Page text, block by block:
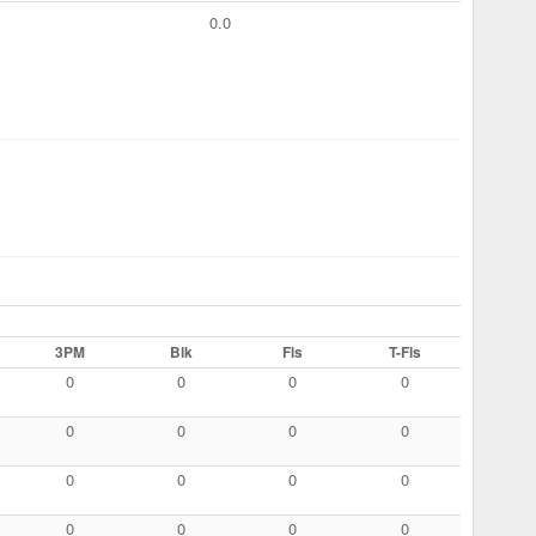
0.0
3PM Blk Fls T-Fls
0 0 0 0
0 0 0 0
0 0 0 0
0 0 0 0